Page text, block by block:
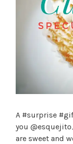
A #surprise
you
are sweet and